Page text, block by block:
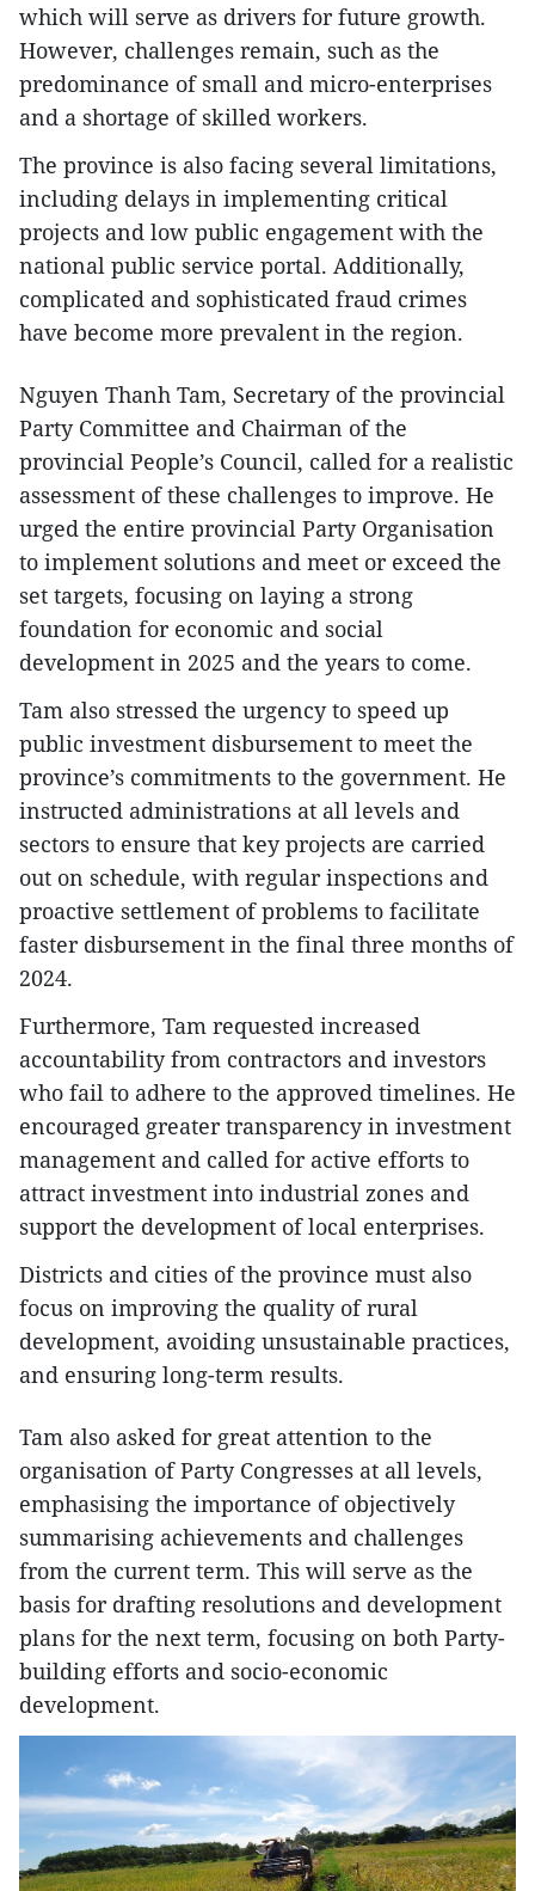
which will serve as drivers for future growth.
However, challenges remain, such as the
predominance of small and micro-enterprises
and a shortage of skilled workers.
The province is also facing several limitations,
including delays in implementing critical
projects and low public engagement with the
national public service portal. Additionally,
complicated and sophisticated fraud crimes
have become more prevalent in the region.
Nguyen Thanh Tam, Secretary of the provincial
Party Committee and Chairman of the
provincial People’s Council, called for a realistic
assessment of these challenges to improve. He
urged the entire provincial Party Organisation
to implement solutions and meet or exceed the
set targets, focusing on laying a strong
foundation for economic and social
development in 2025 and the years to come.
Tam also stressed the urgency to speed up
public investment disbursement to meet the
province’s commitments to the government. He
instructed administrations at all levels and
sectors to ensure that key projects are carried
out on schedule, with regular inspections and
proactive settlement of problems to facilitate
faster disbursement in the final three months of
2024.
Furthermore, Tam requested increased
accountability from contractors and investors
who fail to adhere to the approved timelines. He
encouraged greater transparency in investment
management and called for active efforts to
attract investment into industrial zones and
support the development of local enterprises.
Districts and cities of the province must also
focus on improving the quality of rural
development, avoiding unsustainable practices,
and ensuring long-term results.
Tam also asked for great attention to the
organisation of Party Congresses at all levels,
emphasising the importance of objectively
summarising achievements and challenges
from the current term. This will serve as the
basis for drafting resolutions and development
plans for the next term, focusing on both Party-
building efforts and socio-economic
development.